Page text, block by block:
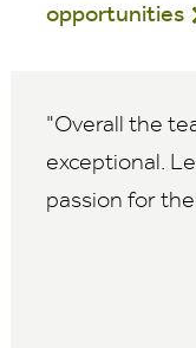
opportunities
Overall the
exceptional.
passion for